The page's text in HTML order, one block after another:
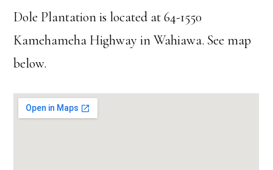
Dole Plantation is located at 64-1550
Kamehameha Highway in Wahiawa. See map
below.